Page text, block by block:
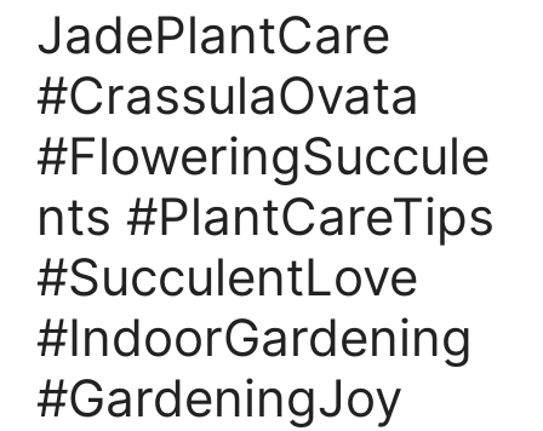
JadePlantCare
#CrassulaOvata
#FloweringSuccule
nts #PlantCareTips
#SucculentLove
#IndoorGardening
#GardeningJoy